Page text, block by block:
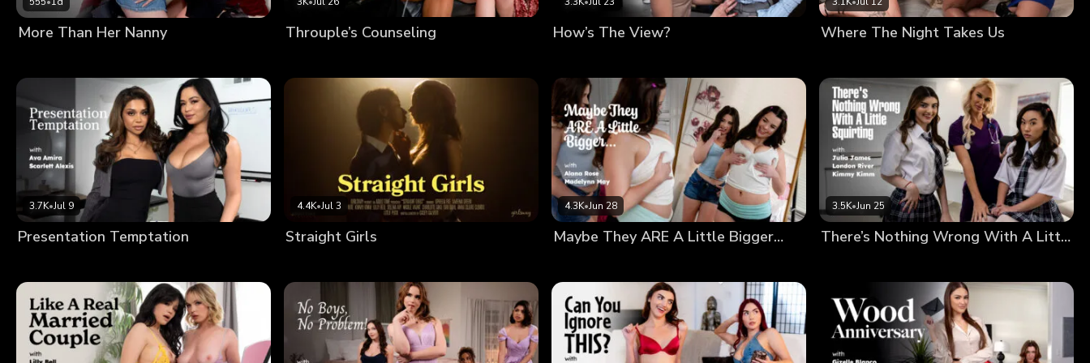
More Than Her Nanny Throuple’s Counseling How’s The View? Where The Night Takes Us
3.7K•Jul 9
Presentation Temptation
4.4K•Jul 3
Straight Girls
4.3K•Jun 28
Maybe They ARE A Little Bigger…
3.5K•Jun 25
There’s Nothing Wrong With A Little Squirting